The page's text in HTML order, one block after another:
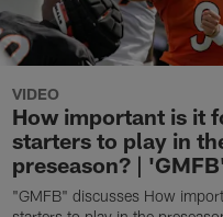
VIDEO
How important is it
starters to play in
preseason? |
"GMFB" discusses How